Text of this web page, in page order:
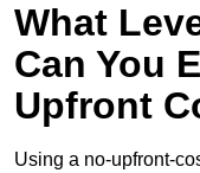
What
Can You
Upfront
Using a no-upfront-